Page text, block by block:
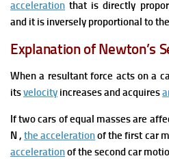
acceleration that is directly
and it is inversely proportional to
Explanation of Newton’s
When a resultant force acts on a
itsvelocity increases and acquires
If two cars of equal masses are
N ,the accelerationof the first car
accelerationof the second car